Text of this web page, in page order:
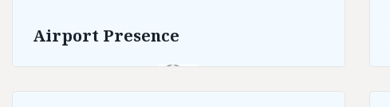
Airport Presence